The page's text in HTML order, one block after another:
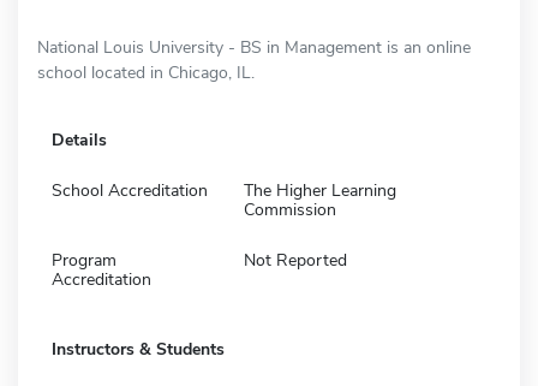
National Louis University - BS in Management is an online
school located in Chicago, IL.
Details
School Accreditation
The Higher Learning
Commission
Program
Accreditation
Not Reported
Instructors & Students